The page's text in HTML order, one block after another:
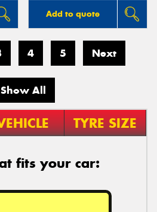
Add to quote
4 5 Next
Show All
TYRE SIZE
fits your car: